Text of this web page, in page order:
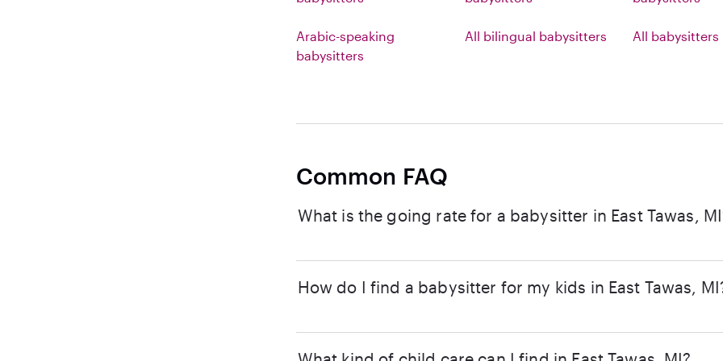
Arabic-speaking
babysitters
All bilingual babysitters All babysitters
Common FAQ
What is the going rate for a babysitter in East Tawas,
How do I find a babysitter for my kids in East Tawas,